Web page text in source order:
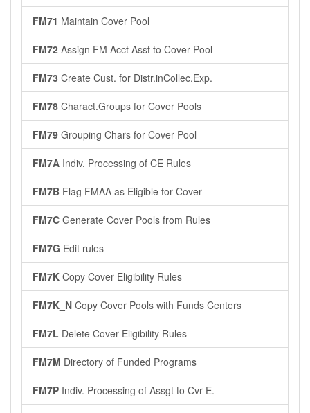
FM71 Maintain Cover Pool
FM72 Assign FM Acct Asst to Cover Pool
FM73 Create Cust. for Distr.inCollec.Exp.
FM78 Charact.Groups for Cover Pools
FM79 Grouping Chars for Cover Pool
FM7A Indiv. Processing of CE Rules
FM7B Flag FMAA as Eligible for Cover
FM7C Generate Cover Pools from Rules
FM7G Edit rules
FM7K Copy Cover Eligibility Rules
FM7K_N Copy Cover Pools with Funds Centers
FM7L Delete Cover Eligibility Rules
FM7M Directory of Funded Programs
FM7P Indiv. Processing of Assgt to Cvr E.